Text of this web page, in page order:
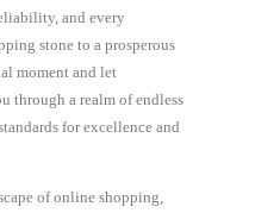
and every
stone to a prosperous
moment and let
through a realm of endless
for excellence and
of online shopping,